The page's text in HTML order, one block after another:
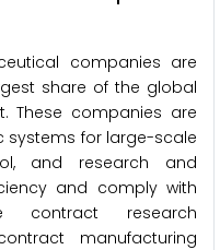
companies are
share of the global
These companies are
for large-scale
and research and
and comply with
contract research
manufacturing